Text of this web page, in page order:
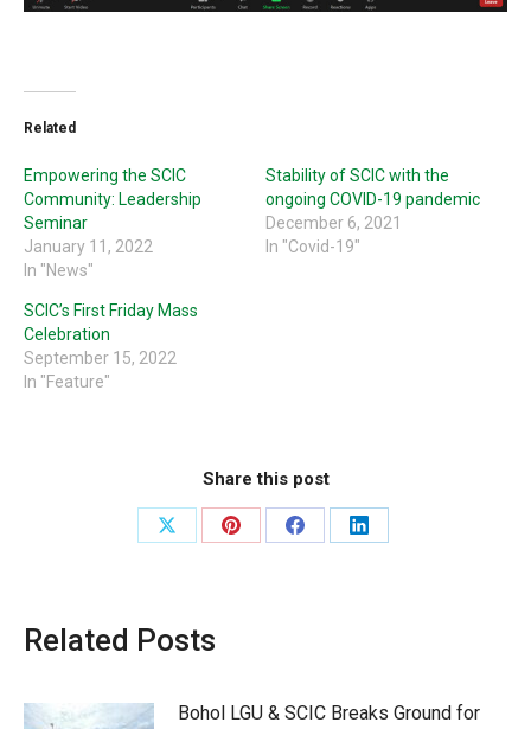
Related
Empowering the SCIC
Community: Leadership
Seminar
January 11, 2022
In "News"
Stability of SCIC with the
ongoing COVID-19 pandemic
December 6, 2021
In "Covid-19"
SCIC’s First Friday Mass
Celebration
September 15, 2022
In "Feature"
Share this post
Share
Share
Share
Share
Related Posts
Bohol LGU & SCIC Breaks Ground for